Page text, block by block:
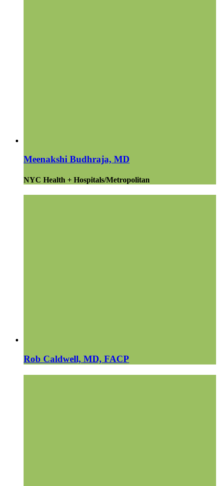
Meenakshi Budhraja, MD
NYC Health + Hospitals/Metropolitan
Rob Caldwell, MD, FACP